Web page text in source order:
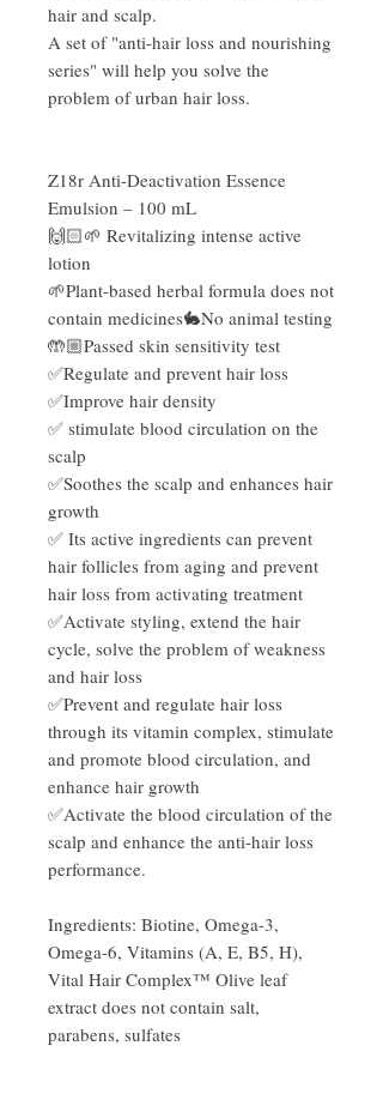
hair and scalp.
A set of "anti-hair loss and nourishing
series" will help you solve the
problem of urban hair loss.
Z18r Anti-Deactivation Essence
Emulsion – 100 mL
🙌🏻🌱 Revitalizing intense active
lotion
🌱Plant-based herbal formula does not
contain medicines🐇No animal testing
🤲🏼Passed skin sensitivity test
✅Regulate and prevent hair loss
✅Improve hair density
✅ stimulate blood circulation on the
scalp
✅Soothes the scalp and enhances hair
growth
✅ Its active ingredients can prevent
hair follicles from aging and prevent
hair loss from activating treatment
✅Activate styling, extend the hair
cycle, solve the problem of weakness
and hair loss
✅Prevent and regulate hair loss
through its vitamin complex, stimulate
and promote blood circulation, and
enhance hair growth
✅Activate the blood circulation of the
scalp and enhance the anti-hair loss
performance.
Ingredients: Biotine, Omega-3,
Omega-6, Vitamins (A, E, B5, H),
Vital Hair Complex™ Olive leaf
extract does not contain salt,
parabens, sulfates